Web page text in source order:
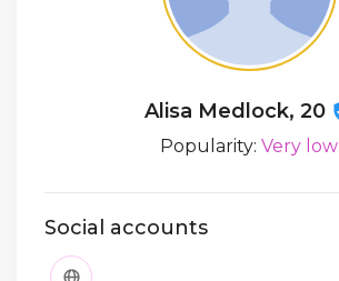
Alisa Medlock, 20
Popularity: Very low
Social accounts